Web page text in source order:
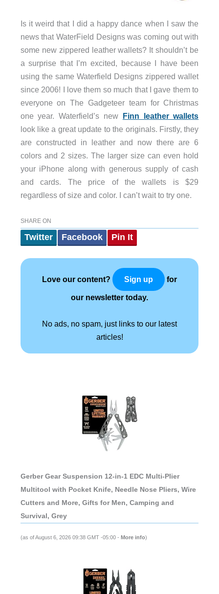
Is it weird that I did a happy dance when I saw the
news that WaterField Designs was coming out with
some new zippered leather wallets? It shouldn’t be
a surprise that I’m excited, because I have been
using the same Waterfield Designs zippered wallet
since 2006! I love them so much that I gave them to
everyone on The Gadgeteer team for Christmas
one year. Waterfield’s new Finn leather wallets
look like a great update to the originals. Firstly, they
are constructed in leather and now there are 6
colors and 2 sizes. The larger size can even hold
your iPhone along with generous supply of cash
and cards. The price of the wallets is $29
regardless of size and color. I can’t wait to try one.
SHARE ON
Twitter Facebook Pin It
Love our content? Sign up for
our newsletter today.
No ads, no spam, just links to our latest
articles!
Gerber Gear Suspension 12-in-1 EDC Multi-Plier
Multitool with Pocket Knife, Needle Nose Pliers, Wire
Cutters and More, Gifts for Men, Camping and
Survival, Grey
(as of August 6, 2026 09:38 GMT -05:00 - More info)